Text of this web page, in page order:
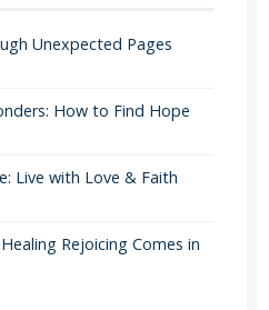
Unexpected Pages
How to Find Hope
Live with Love & Faith
Rejoicing Comes in